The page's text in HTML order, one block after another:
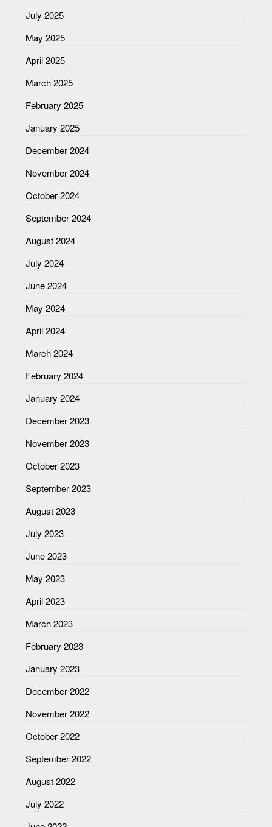
July 2025
May 2025
April 2025
March 2025
February 2025
January 2025
December 2024
November 2024
October 2024
September 2024
August 2024
July 2024
June 2024
May 2024
April 2024
March 2024
February 2024
January 2024
December 2023
November 2023
October 2023
September 2023
August 2023
July 2023
June 2023
May 2023
April 2023
March 2023
February 2023
January 2023
December 2022
November 2022
October 2022
September 2022
August 2022
July 2022